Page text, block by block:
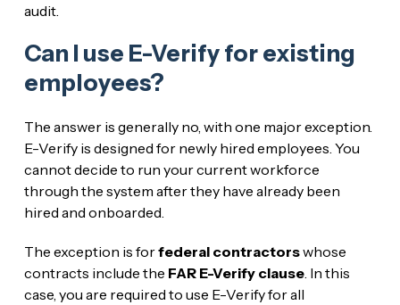
audit.
Can I use E-Verify for existing
employees?
The answer is generally no, with one major exception.
E-Verify is designed for newly hired employees. You
cannot decide to run your current workforce
through the system after they have already been
hired and onboarded.
The exception is forfederal contractorswhose
contracts include the FAR E-Verify clause. In this
case, you are required to use E-Verify for all